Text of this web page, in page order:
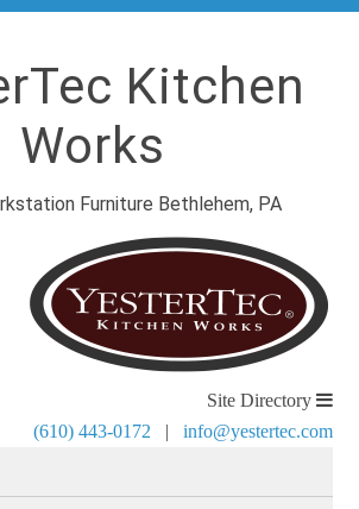
Kitchen
Works
Furniture Bethlehem, PA
Site Directory
(610) 443-0172 | info@yestertec.com